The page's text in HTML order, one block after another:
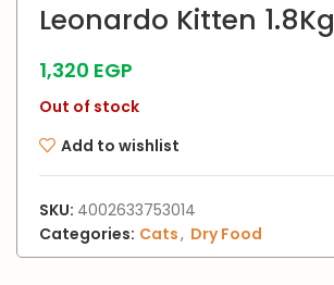
Leonardo Kitten 1.8Kg
1,320 EGP
Out of stock
Add to wishlist
SKU: 4002633753014
Categories: Cats, Dry Food